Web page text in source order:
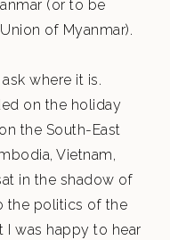
(or to be
of Myanmar).
where it is.
on the holiday
the South-East
Vietnam,
in the shadow of
the politics of the
I was happy to hear